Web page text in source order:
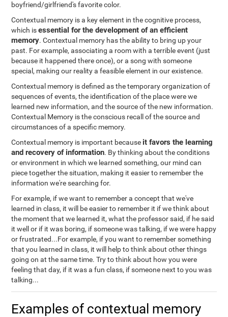
boyfriend/girlfriend's favorite color.
Contextual memory is a key element in the cognitive process,
which isessential for the development of an efficient
memory. Contextual memory has the ability to bring up your
past. For example, associating a room with a terrible event (just
because it happened there once), or a song with someone
special, making our reality a feasible element in our existence.
Contextual memory is defined as the temporary organization of
sequences of events, the identification of the place were we
learned new information, and the source of the new information.
Contextual Memory is the conscious recall of the source and
circumstances of a specific memory.
Contextual memory is important because it favors the learning
and recovery of information. By thinking about the conditions
or environment in which we learned something, our mind can
piece together the situation, making it easier to remember the
information we're searching for.
For example, if we want to remember a concept that we've
learned in class, it will be easier to remember it if we think about
the moment that we learned it, what the professor said, if he said
it well or if it was boring, if someone was talking, if we were happy
or frustrated...For example, if you want to remember something
that you learned in class, it will help to think about other things
going on at the same time. Try to think about how you were
feeling that day, if it was a fun class, if someone next to you was
talking...
Examples of contextual memory